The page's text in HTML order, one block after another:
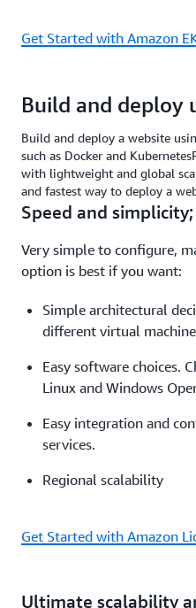
Get Started with Amazon
Build and deploy
Build and deploy a website
such as Docker and
with lightweight and global
and fastest way to deploy a
Speed and
Very simple to configure,
option is best if you want:
Simple architectural
different virtual
Easy software choices.
Linux and Windows
Easy integration and
services.
Regional scalability
Get Started with Amazon
Ultimate scalability